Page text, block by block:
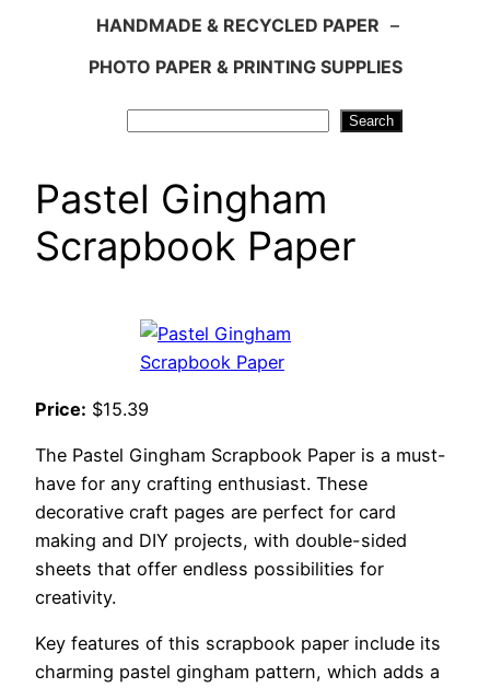
HANDMADE & RECYCLED PAPER –
PHOTO PAPER & PRINTING SUPPLIES
Search
Pastel Gingham
Scrapbook Paper
Price: $15.39
The Pastel Gingham Scrapbook Paper is a must-
have for any crafting enthusiast. These
decorative craft pages are perfect for card
making and DIY projects, with double-sided
sheets that offer endless possibilities for
creativity.
Key features of this scrapbook paper include its
charming pastel gingham pattern, which adds a